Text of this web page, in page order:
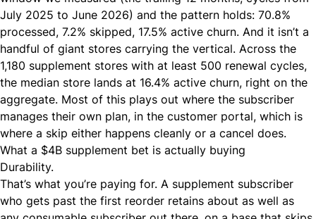
July 2025 to June 2026) and the pattern holds: 70.8%
processed, 7.2% skipped, 17.5% active churn. And it isn’t a
handful of giant stores carrying the vertical. Across the
1,180 supplement stores with at least 500 renewal cycles,
the median store lands at 16.4% active churn, right on the
aggregate. Most of this plays out where the subscriber
manages their own plan, in the customer portal, which is
where a skip either happens cleanly or a cancel does.
What a $4B supplement bet is actually buying
Durability.
That’s what you’re paying for. A supplement subscriber
who gets past the first reorder retains about as well as